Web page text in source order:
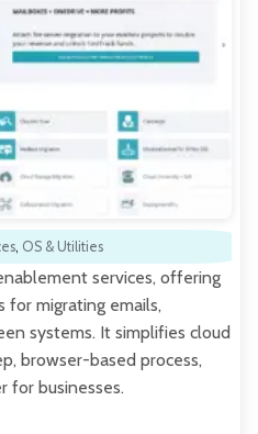
, OS & Utilities
services, offering
for migrating emails,
systems. It simplifies cloud
browser-based process,
for businesses.